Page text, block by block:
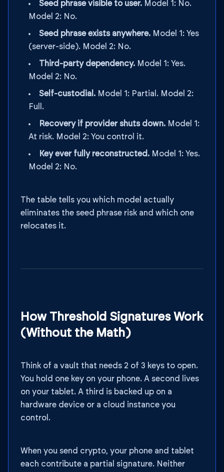
Seed phrase visible to user. Model 1: No.
Model 2: No.
Seed phrase exists anywhere. Model 1: Yes
(server-side). Model 2: No.
Third-party dependency. Model 1: Yes.
Model 2: No.
Self-custodial. Model 1: Partial. Model 2:
Full.
Recovery if provider shuts down. Model 1:
At risk. Model 2: You control it.
Key ever fully reconstructed. Model 1: Yes.
Model 2: No.
The table tells you which model actually
eliminates the seed phrase risk and which one
relocates it.
How Threshold Signatures Work
(Without the Math)
Think of a vault that needs 2 of 3 keys to open.
You hold one key on your phone. A second lives
on your tablet. A third is backed up on a
hardware device or a cloud instance you
control.
When you send crypto, your phone and tablet
each contribute a partial signature. Neither